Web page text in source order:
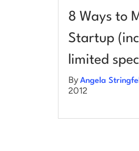
8 Ways to
Startup
limited
ByAngela
2012